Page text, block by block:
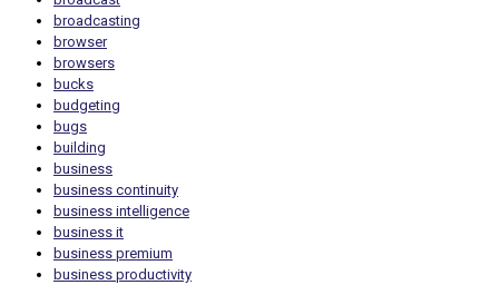
broadcasting
browser
browsers
bucks
budgeting
bugs
building
business
business continuity
business intelligence
business it
business premium
business productivity